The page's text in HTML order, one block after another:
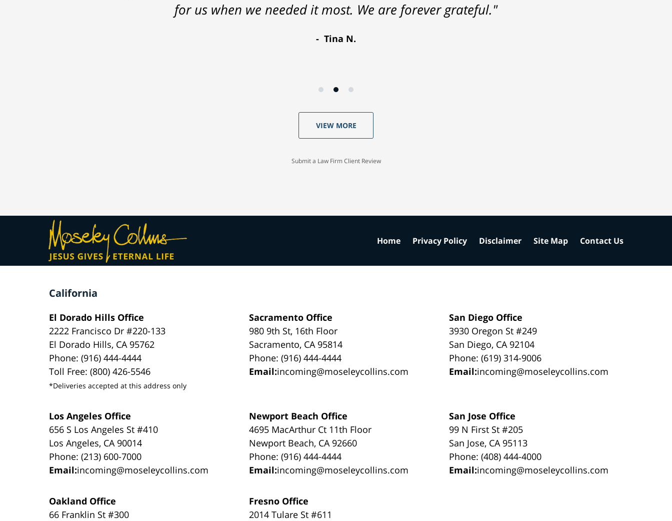
for us when we needed it most. We are forever grateful."
Tina N.
VIEW MORE
Submit a Law Firm Client Review
California
El Dorado Hills Office
2222 Francisco Dr #220-133
El Dorado Hills, CA 95762
Phone: (916) 444-4444
Toll Free: (800) 426-5546
*Deliveries accepted at this address only
Sacramento Office
980 9th St, 16th Floor
Sacramento, CA 95814
Phone: (916) 444-4444
Email:incoming@moseleycollins.com
San Diego Office
3930 Oregon St #249
San Diego, CA 92104
Phone: (619) 314-9006
Email:incoming@moseleycollins.com
Los Angeles Office
656 S Los Angeles St #410
Los Angeles, CA 90014
Phone: (213) 600-7000
Email:incoming@moseleycollins.com
Newport Beach Office
4695 MacArthur Ct 11th Floor
Newport Beach, CA 92660
Phone: (916) 444-4444
Email:incoming@moseleycollins.com
San Jose Office
99 N First St #205
San Jose, CA 95113
Phone: (408) 444-4000
Email:incoming@moseleycollins.com
Oakland Office
66 Franklin St #300
Fresno Office
2014 Tulare St #611
Home Privacy Policy Disclaimer Site Map Contact Us